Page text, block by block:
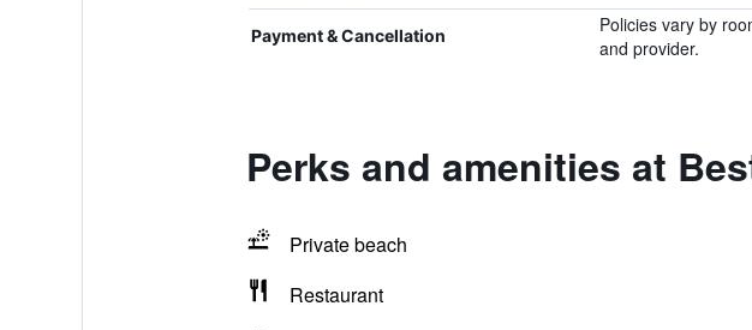
Payment & Cancellation
Policies vary by
and provider.
Perks and amenities at
Private beach
Restaurant